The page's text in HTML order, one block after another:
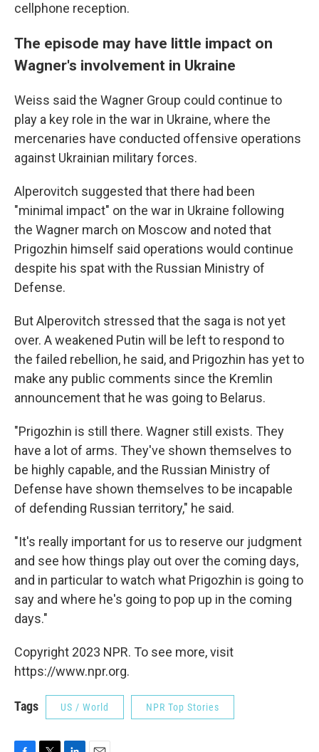
cellphone reception.
The episode may have little impact on
Wagner's involvement in Ukraine
Weiss said the Wagner Group could continue to
play a key role in the war in Ukraine, where the
mercenaries have conducted offensive operations
against Ukrainian military forces.
Alperovitch suggested that there had been
"minimal impact" on the war in Ukraine following
the Wagner march on Moscow and noted that
Prigozhin himself said operations would continue
despite his spat with the Russian Ministry of
Defense.
But Alperovitch stressed that the saga is not yet
over. A weakened Putin will be left to respond to
the failed rebellion, he said, and Prigozhin has yet to
make any public comments since the Kremlin
announcement that he was going to Belarus.
"Prigozhin is still there. Wagner still exists. They
have a lot of arms. They've shown themselves to
be highly capable, and the Russian Ministry of
Defense have shown themselves to be incapable
of defending Russian territory," he said.
"It's really important for us to reserve our judgment
and see how things play out over the coming days,
and in particular to watch what Prigozhin is going to
say and where he's going to pop up in the coming
days."
Copyright 2023 NPR. To see more, visit
https://www.npr.org.
Tags US / World NPR Top Stories